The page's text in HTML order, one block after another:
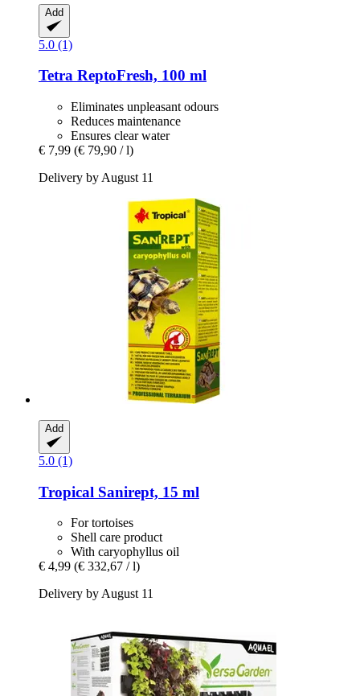
Add
5.0 (1)
Tetra ReptoFresh, 100 ml
Eliminates unpleasant odours
Reduces maintenance
Ensures clear water
€ 7,99 (€ 79,90 / l)
Delivery by August 11
Add
5.0 (1)
Tropical Sanirept, 15 ml
For tortoises
Shell care product
With caryophyllus oil
€ 4,99 (€ 332,67 / l)
Delivery by August 11